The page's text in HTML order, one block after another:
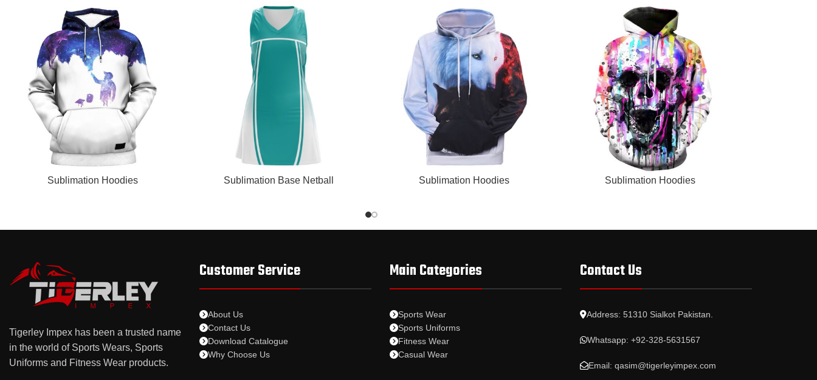
READ MORESublimation Hoodies READ MORESublimation Base Netball READ MORESublimation Hoodies READ MORESublimation Hoodies
Tigerley Impex has been a trusted name
in the world of Sports Wears, Sports
Uniforms and Fitness Wear products.
Customer Service
About Us
Contact Us
Download Catalogue
Why Choose Us
Main Categories
Sports Wear
Sports Uniforms
Fitness Wear
Casual Wear
Contact Us
Address: 51310 Sialkot Pakistan.
Whatsapp: +92-328-5631567
Email: qasim@tigerleyimpex.com